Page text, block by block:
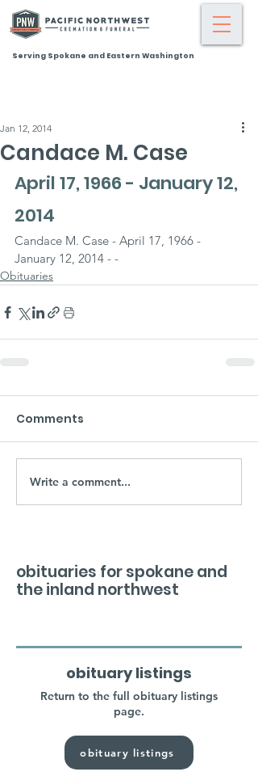
Serving Spokane and Eastern Washington
Candace M. Case
Jan 12, 2014
April 17, 1966 - January 12,
2014
Candace M. Case - April 17, 1966 -
January 12, 2014 - -
Obituaries
Comments
Write a comment...
obituaries for spokane and
the inland northwest
obituary listings
Return to the full obituary listings
page.
obituary listings